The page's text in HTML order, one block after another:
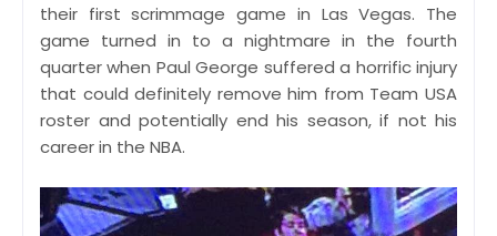
their first scrimmage game in Las Vegas. The
game turned in to a nightmare in the fourth
quarter when Paul George suffered a horrific injury
that could definitely remove him from Team USA
roster and potentially end his season, if not his
career in the NBA.